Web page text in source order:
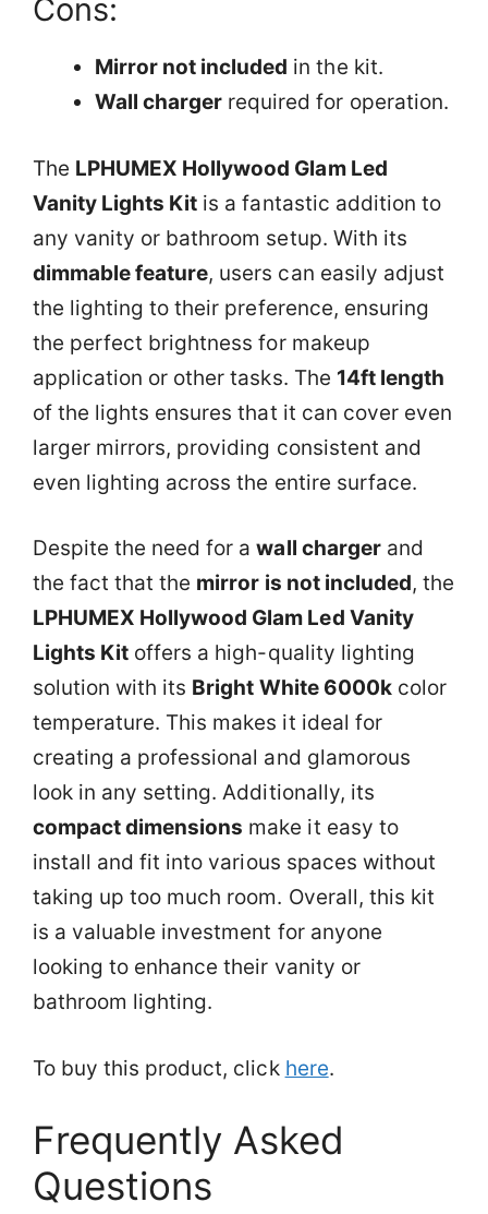
Cons:
Mirror not included in the kit.
Wall charger required for operation.
The LPHUMEX Hollywood Glam Led
Vanity Lights Kit is a fantastic addition to
any vanity or bathroom setup. With its
dimmable feature, users can easily adjust
the lighting to their preference, ensuring
the perfect brightness for makeup
application or other tasks. The 14ft length
of the lights ensures that it can cover even
larger mirrors, providing consistent and
even lighting across the entire surface.
Despite the need for awall chargerand
the fact that the mirror is not included, the
LPHUMEX Hollywood Glam Led Vanity
Lights Kit offers a high-quality lighting
solution with its Bright White 6000kcolor
temperature. This makes it ideal for
creating a professional and glamorous
look in any setting. Additionally, its
compact dimensions make it easy to
install and fit into various spaces without
taking up too much room. Overall, this kit
is a valuable investment for anyone
looking to enhance their vanity or
bathroom lighting.
To buy this product, click here.
Frequently Asked
Questions